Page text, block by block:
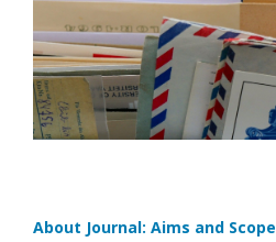
About Journal: Aims and Scope